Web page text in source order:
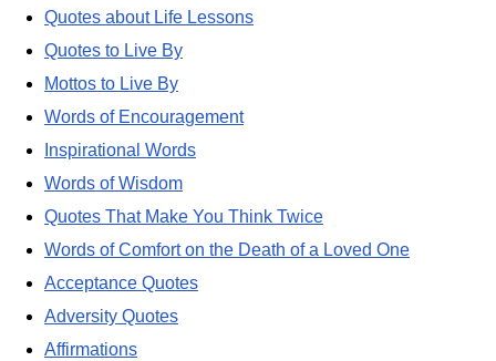
Quotes about Life Lessons
Quotes to Live By
Mottos to Live By
Words of Encouragement
Inspirational Words
Words of Wisdom
Quotes That Make You Think Twice
Words of Comfort on the Death of a Loved One
Acceptance Quotes
Adversity Quotes
Affirmations